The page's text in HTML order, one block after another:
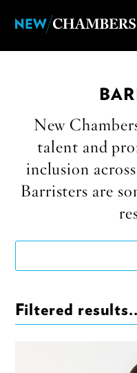
New
talent and
inclusion
Barristers are
Filtered